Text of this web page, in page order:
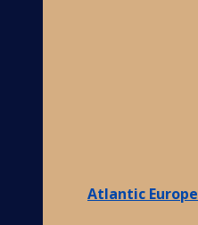
Atlantic Europe